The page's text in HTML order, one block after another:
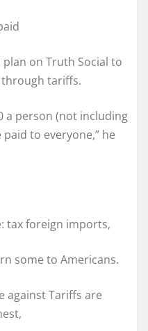
on Truth Social to
tariffs.
a person (not including
to everyone,” he
tax foreign imports,
some to Americans.
against Tariffs are